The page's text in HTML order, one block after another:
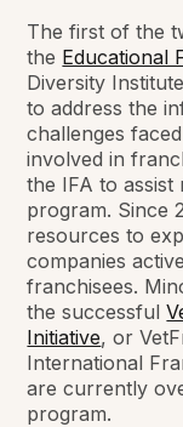
The first of the
the Educational
Diversity
to address the
challenges
involved in
the IFA to assist
program. Since
resources to
companies
franchisees.
the successful
Initiative, or
International
are currently
program.